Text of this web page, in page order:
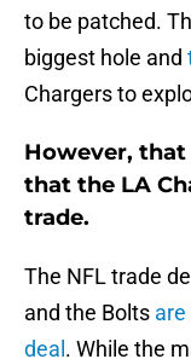
to be patched.
biggest hole and
Chargers to
However,
that the LA
trade.
The NFL trade
and the Bolts
deal . While the